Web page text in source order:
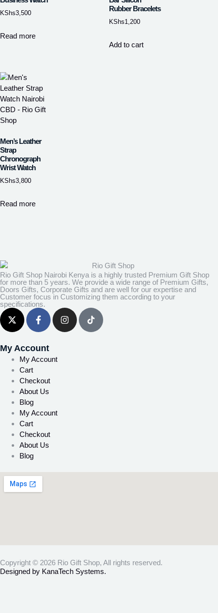
KShs3,500
Read more
Rubber Bracelets
KShs1,200
Add to cart
Men’s Leather
Strap
Chronograph
Wrist Watch
KShs3,800
Read more
Rio Gift Shop Nairobi Kenya is a highly trusted Premium Gift Shop
for more than 5 years. We provide a wide range of Premium Gifts,
Doors Gifts, Corporate Gifts and are well for our expertise and
Customer focus in Customizing them according to your
specifications.
My Account
My Account
Cart
Checkout
About Us
Blog
My Account
Cart
Checkout
About Us
Blog
Copyright © 2026 Rio Gift Shop, All rights reserved.
Designed by KanaTech Systems.